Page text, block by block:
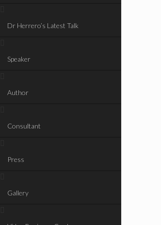
Dr Herrero’s Latest Talk
Speaker
Author
Consultant
Press
Gallery